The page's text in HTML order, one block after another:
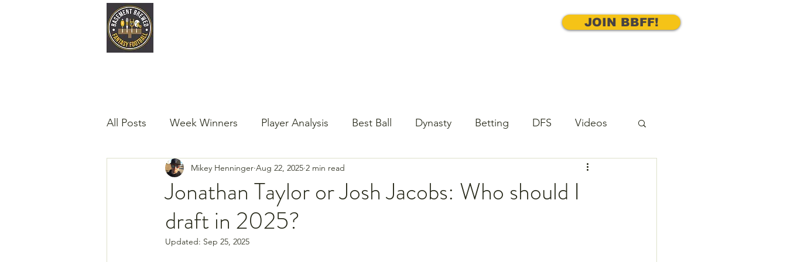
JOIN BBFF!
All Posts Week Winners Player Analysis Best Ball Dynasty Betting DFS Videos
Podcast Guest Articles! Baseball?! Underdog
Jonathan Taylor or Josh Jacobs: Who should I
draft in 2025?
Mikey Henninger Aug 22, 2025 2 min read
Updated: Sep 25, 2025